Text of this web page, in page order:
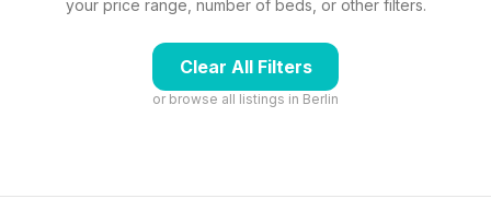
your price range, number of beds, or other filters.
Clear All Filters
or browse all listings in Berlin